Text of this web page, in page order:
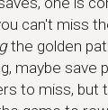
can't miss
the golden
maybe save
to miss, but